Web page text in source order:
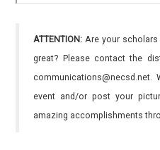
ATTENTION: Are your
great? Please contact the
communications@necsd.net.
event and/or post your
amazing accomplishments